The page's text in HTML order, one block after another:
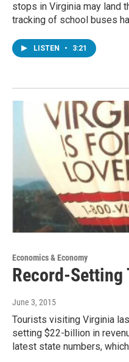
stops in Virginia may land
tracking of school buses
LISTEN • 3:21
Economics & Economy
Record-Setting
June 3, 2015
Tourists visiting Virginia
setting $22-billion in
latest state numbers,